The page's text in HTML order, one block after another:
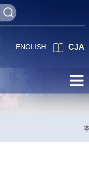
CJA
ENGLISH